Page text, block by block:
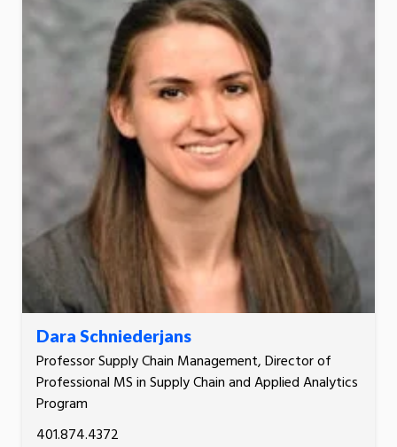
Dara Schniederjans
Professor Supply Chain Management, Director of
Professional MS in Supply Chain and Applied Analytics
Program
401.874.4372